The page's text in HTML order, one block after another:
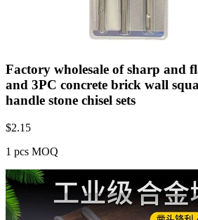
Factory wholesale of sharp and
and 3PC concrete brick wall
handle stone chisel sets
$2.15
1 pcs MOQ